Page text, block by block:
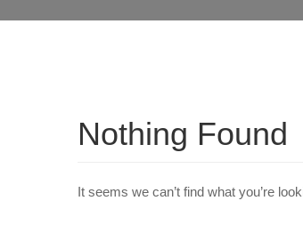
Nothing Found
It seems we can’t find what you’re